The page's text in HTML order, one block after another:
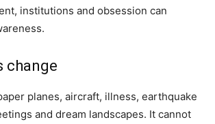
institutions and obsession can
change
planes, aircraft, illness, earthquake
and dream landscapes. It cannot